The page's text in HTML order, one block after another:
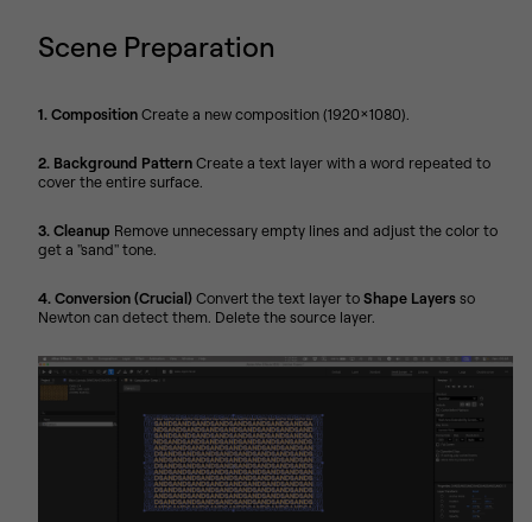
Scene Preparation
1. CompositionCreate a new composition (1920x1080).
2. Background PatternCreate a text layer with a word repeated to
cover the entire surface.
3. Cleanup Remove unnecessary empty lines and adjust the color to
get a "sand" tone.
4. Conversion (Crucial)Convert the text layer toShape Layersso
Newton can detect them. Delete the source layer.